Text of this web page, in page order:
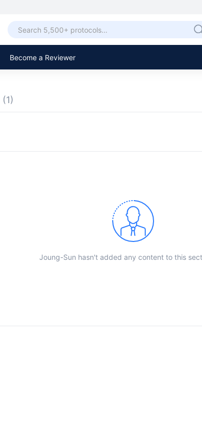
Become a Reviewer
(1)
Joung-Sun hasn't added any content to this